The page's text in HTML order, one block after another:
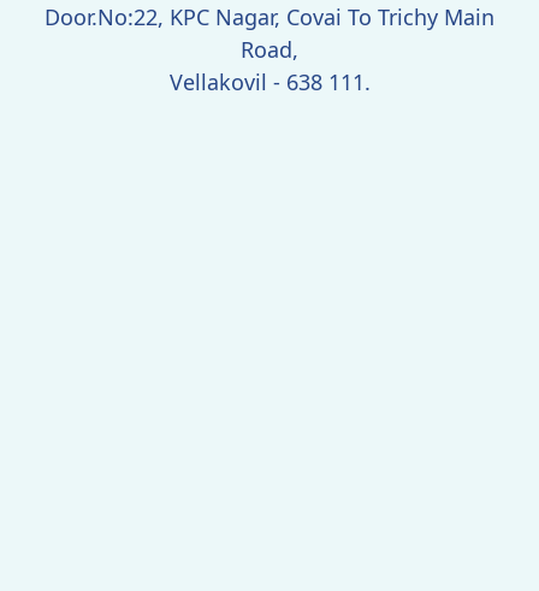
Door.No:22, KPC Nagar, Covai To Trichy Main
Road,
Vellakovil - 638 111.